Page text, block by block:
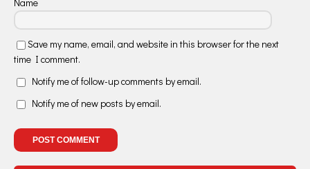
Save my name, email, and website in this browser for the next
time I comment.
Notify me of follow-up comments by email.
Notify me of new posts by email.